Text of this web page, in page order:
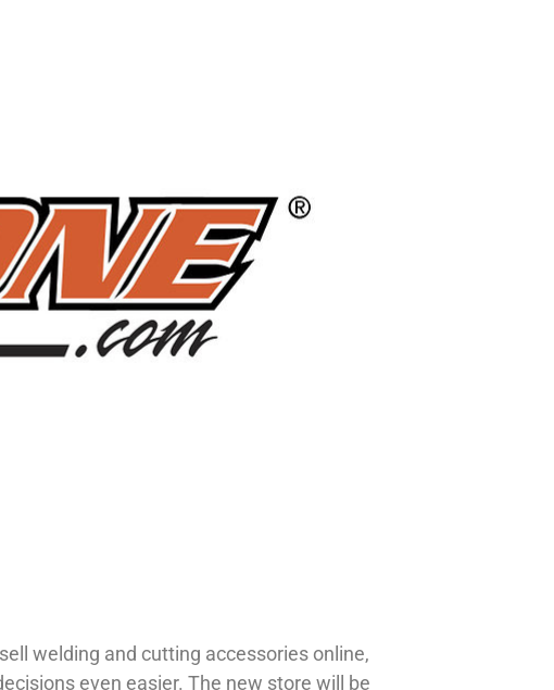
welding and cutting accessories online,
even easier. The new store will be